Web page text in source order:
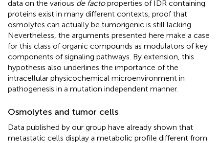
data on the various de factoproperties of IDR containing
proteins exist in many different contexts, proof that
osmolytes can actually be tumorigenic is still lacking.
Nevertheless, the arguments presented here make a case
for this class of organic compounds as modulators of key
components of signaling pathways. By extension, this
hypothesis also underlines the importance of the
intracellular physicochemical microenvironment in
pathogenesis in a mutation independent manner.
Osmolytes and tumor cells
Data published by our group have already shown that
metastatic cells display a metabolic profile different from